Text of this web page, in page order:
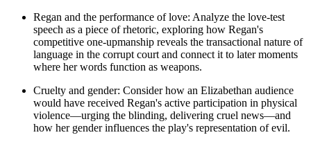
Regan and the performance of love: Analyze the love-test
speech as a piece of rhetoric, exploring how Regan's
competitive one-upmanship reveals the transactional nature of
language in the corrupt court and connect it to later moments
where her words function as weapons.
Cruelty and gender: Consider how an Elizabethan audience
would have received Regan's active participation in physical
violence—urging the blinding, delivering cruel news—and
how her gender influences the play's representation of evil.